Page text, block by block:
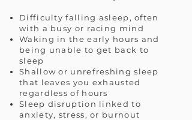
Difficulty falling asleep, often
with a busy or racing mind
Waking in the early hours and
being unable to get back to
sleep
Shallow or unrefreshing sleep
that leaves you exhausted
regardless of hours
Sleep disruption linked to
anxiety, stress, or burnout